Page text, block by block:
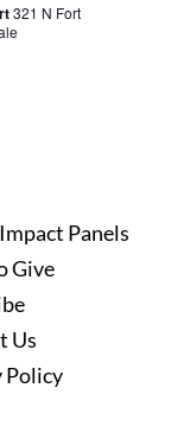
321 N Fort
Panels
Give
Us
Policy